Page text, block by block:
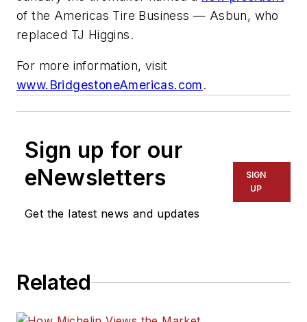
of the Americas Tire Business — Asbun, who
replaced TJ Higgins.
For more information, visit
www.BridgestoneAmericas.com.
Sign up for our
eNewsletters
Get the latest news and updates
SIGN
UP
Related